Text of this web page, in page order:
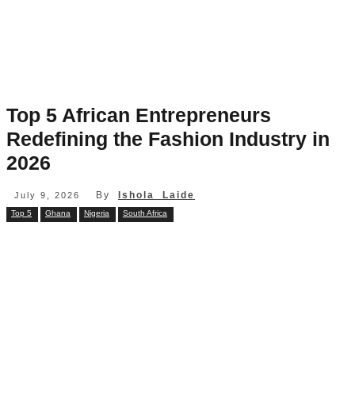
Top 5 African Entrepreneurs
Redefining the Fashion Industry in
2026
July 9, 2026 By Ishola Laide
Top 5 Ghana Nigeria South Africa